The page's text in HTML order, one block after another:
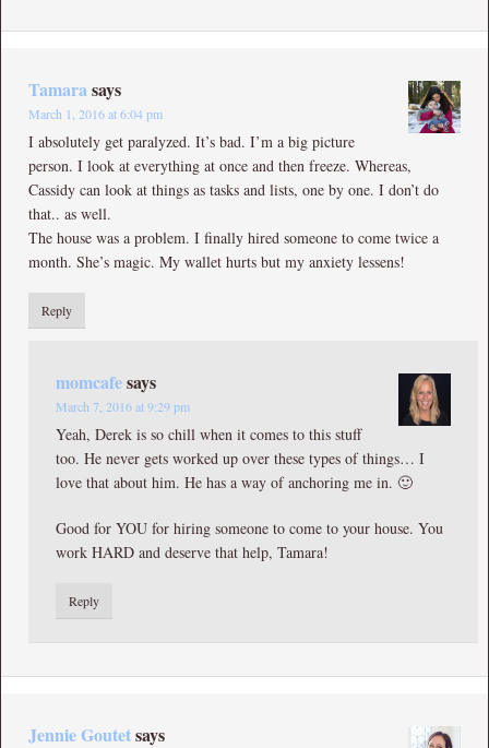
Tamarasays
March 1, 2016 at 6:04 pm
I absolutely get paralyzed. It’s bad. I’m a big picture
person. I look at everything at once and then freeze. Whereas,
Cassidy can look at things as tasks and lists, one by one. I don’t do
that.. as well.
The house was a problem. I finally hired someone to come twice a
month. She’s magic. My wallet hurts but my anxiety lessens!
Reply
momcafesays
March 7, 2016 at 9:29 pm
Yeah, Derek is so chill when it comes to this stuff
too. He never gets worked up over these types of things… I
love that about him. He has a way of anchoring me in. 🙂
Good for YOU for hiring someone to come to your house. You
work HARD and deserve that help, Tamara!
Reply
Jennie Goutetsays